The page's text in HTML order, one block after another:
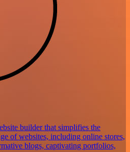
builder that simplifies the
of websites, including online stores,
blogs, captivating portfolios,